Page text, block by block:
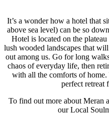
It’s a wonder how a hotel that
above sea level) can be so
Hotel is located on the
lush wooded landscapes that
out among us. Go for long
chaos of everyday life, then
with all the comforts of home.
perfect retreat
To find out more about Meran
our Local